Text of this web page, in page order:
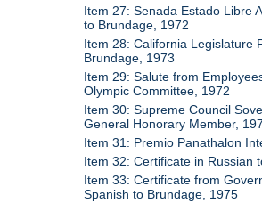
Item 27: Senada Estado Libre
to Brundage, 1972
Item 28: California Legislature
Brundage, 1973
Item 29: Salute from
Olympic Committee, 1972
Item 30: Supreme Council
General Honorary Member,
Item 31: Premio Panathalon
Item 32: Certificate in Russian
Item 33: Certificate from
Spanish to Brundage, 1975